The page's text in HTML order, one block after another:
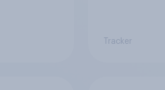
Tracker